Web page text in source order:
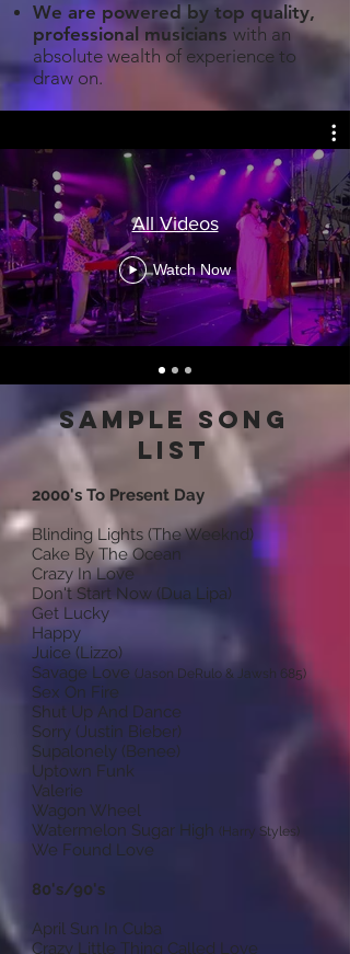
We are powered by top quality,
professional musicians with an
absolute wealth of experience to
draw on.
All Videos
Watch Now
sample song
list
2000's To Present Day
Blinding Lights (The Weeknd)
Cake By The Ocean
Crazy In Love
Don't Start Now (Dua Lipa)
Get Lucky
Happy
Juice (Lizzo)
Savage Love (Jason DeRulo & Jawsh 685)
Sex On Fire
Shut Up And Dance
Sorry (Justin Bieber)
Supalonely (Benee)
Uptown Funk
Valerie
Wagon Wheel
Watermelon Sugar High (Harry Styles)
We Found Love
80's/90's
April Sun In Cuba
Crazy Little Thing Called Love